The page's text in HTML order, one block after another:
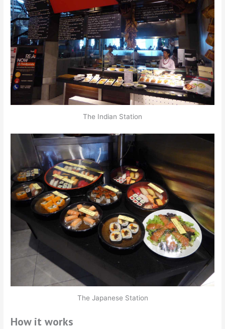
The Indian Station
The Japanese Station
How it works